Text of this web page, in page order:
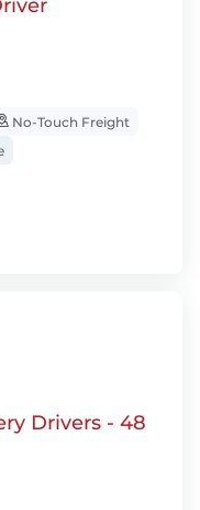
No-Touch Freight
Drivers - 48